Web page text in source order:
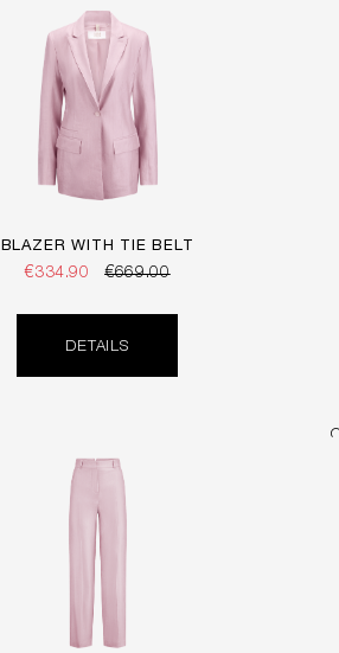
BLAZER WITH TIE BELT
€334.90 €669.00
DETAILS